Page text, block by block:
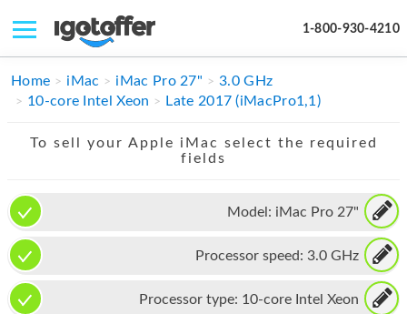
1-800-930-4210
IPHONE
IPAD
APPLE WATCH
MAC PRO
PHONE
Home iMac iMac Pro 27"
3.0 GHz
10-core Intel Xeon
Late 2017 (iMacPro1,1)
To sell your Apple iMac select the required
fields
Model: iMac Pro 27"
Processor speed: 3.0 GHz
Processor type: 10-core Intel Xeon